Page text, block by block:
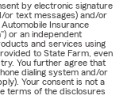
by electronic signature
or text messages) and/or
Insurance
or an independent
and services using
to State Farm, even
You further agree that
dialing system and/or
Your consent is not a
terms of the disclosures